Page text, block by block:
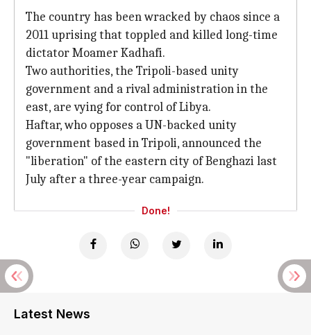
The country has been wracked by chaos since a
2011 uprising that toppled and killed long-time
dictator Moamer Kadhafi.
Two authorities, the Tripoli-based unity
government and a rival administration in the
east, are vying for control of Libya.
Haftar, who opposes a UN-backed unity
government based in Tripoli, announced the
"liberation" of the eastern city of Benghazi last
July after a three-year campaign.
Done!
Latest News